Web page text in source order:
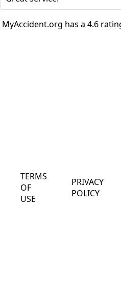
MyAccident.org has a 4.6
TERMS
OF
USE
PRIVACY
POLICY